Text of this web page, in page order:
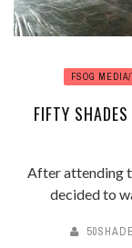
FSOG
FIFTY
After attending
decided to